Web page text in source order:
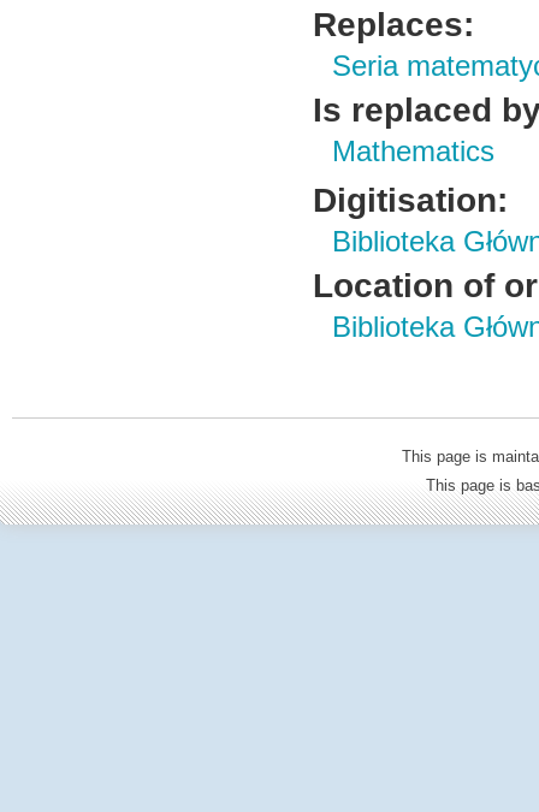
Replaces:
Seria
Is replaced
Mathematics
Digitisation:
Biblioteka
Location of
Biblioteka
This page is
This page is